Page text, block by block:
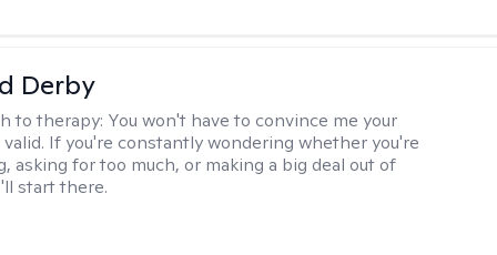
Derby
to therapy: You won't have to convince me your
If you're constantly wondering whether you're
asking for too much, or making a big deal out of
start there.